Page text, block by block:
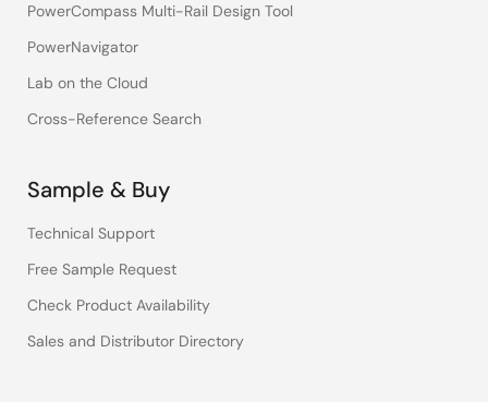
PowerCompass Multi-Rail Design Tool
PowerNavigator
Lab on the Cloud
Cross-Reference Search
Sample & Buy
Technical Support
Free Sample Request
Check Product Availability
Sales and Distributor Directory